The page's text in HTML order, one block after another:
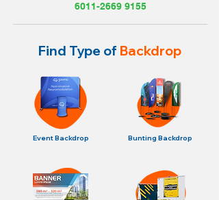
6011-2669 9155
Find Type of Backdrop
Event Backdrop Bunting Backdrop